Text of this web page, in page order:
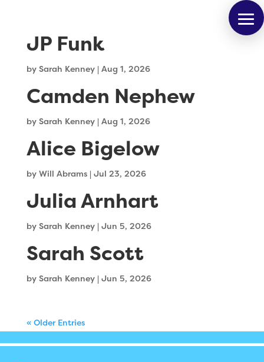
JP Funk
by Sarah Kenney| Aug 1, 2026
Camden Nephew
by Sarah Kenney| Aug 1, 2026
Alice Bigelow
by Will Abrams| Jul 23, 2026
Julia Arnhart
by Sarah Kenney| Jun 5, 2026
Sarah Scott
by Sarah Kenney| Jun 5, 2026
« Older Entries